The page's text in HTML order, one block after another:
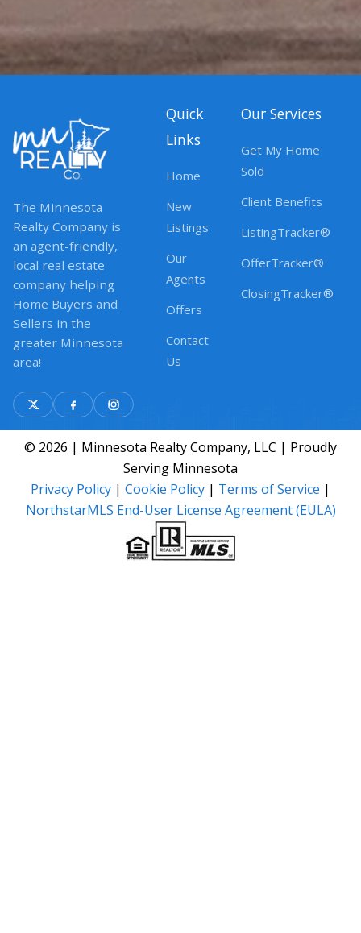
The Minnesota
Realty Company is
an agent-friendly,
local real estate
company helping
Home Buyers and
Sellers in the
greater Minnesota
area!
Quick
Links
Home
New
Listings
Our
Agents
Offers
Contact
Us
Our Services
Get My Home
Sold
Client Benefits
ListingTracker®
OfferTracker®
ClosingTracker®
© 2026 | Minnesota Realty Company, LLC | Proudly
Serving Minnesota
Privacy Policy | Cookie Policy | Terms of Service |
NorthstarMLS End-User License Agreement (EULA)